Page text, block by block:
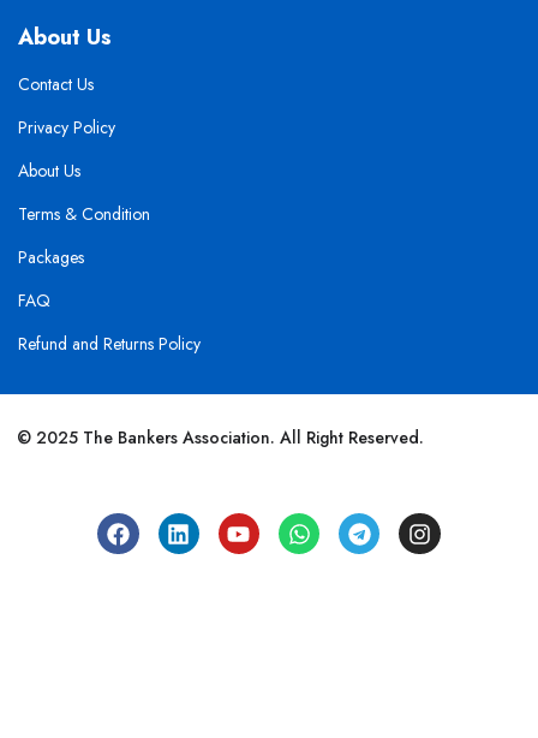
About Us
Contact Us
Privacy Policy
About Us
Terms & Condition
Packages
FAQ
Refund and Returns Policy
© 2025 The Bankers Association. All Right Reserved.